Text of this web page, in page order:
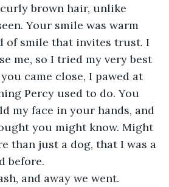
brown hair, unlike
Your smile was warm
of smile that invites trust. I
me, so I tried my very best
came close, I pawed at
Percy used to do. You
my face in your hands, and
you might know. Might
than just a dog, that I was a
before.
and away we went.